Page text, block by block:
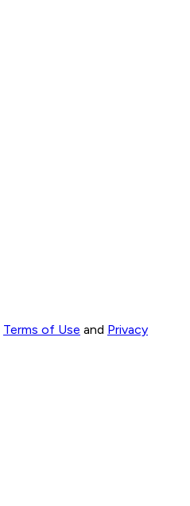
Terms of Use and Privacy